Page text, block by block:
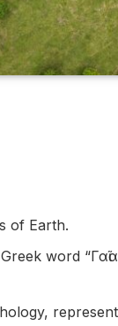
of Earth.
word